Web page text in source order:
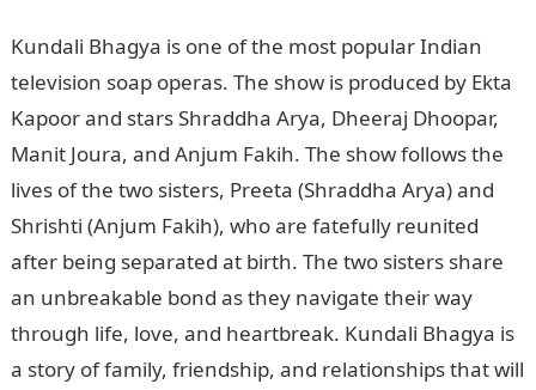
Kundali Bhagya is one of the most popular Indian
television soap operas. The show is produced by Ekta
Kapoor and stars Shraddha Arya, Dheeraj Dhoopar,
Manit Joura, and Anjum Fakih. The show follows the
lives of the two sisters, Preeta (Shraddha Arya) and
Shrishti (Anjum Fakih), who are fatefully reunited
after being separated at birth. The two sisters share
an unbreakable bond as they navigate their way
through life, love, and heartbreak. Kundali Bhagya is
a story of family, friendship, and relationships that will